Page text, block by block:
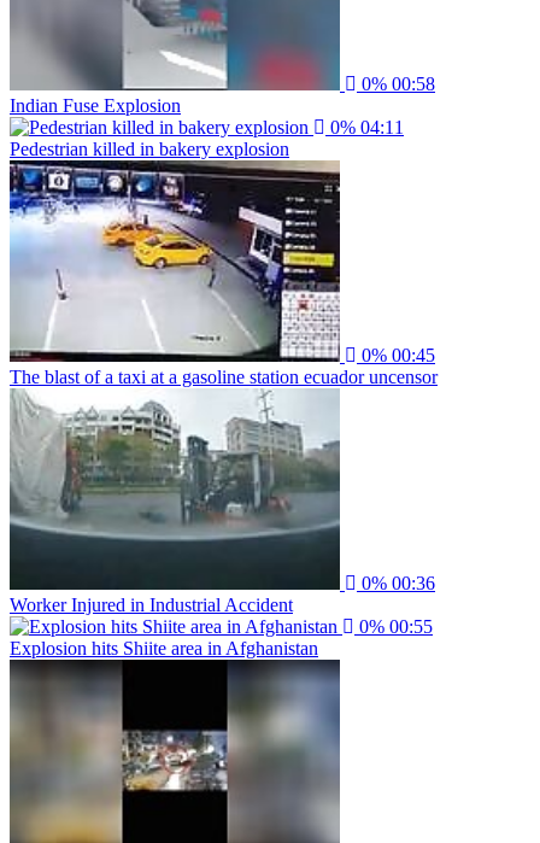
0% 00:58
Indian Fuse Explosion
0% 04:11
Pedestrian killed in bakery explosion
0% 00:45
The blast of a taxi at a gasoline station ecuador uncensor
0% 00:36
Worker Injured in Industrial Accident
0% 00:55
Explosion hits Shiite area in Afghanistan